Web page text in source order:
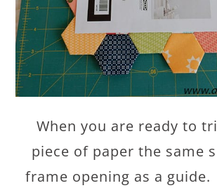
When you are ready to
piece of paper the same
frame opening as a